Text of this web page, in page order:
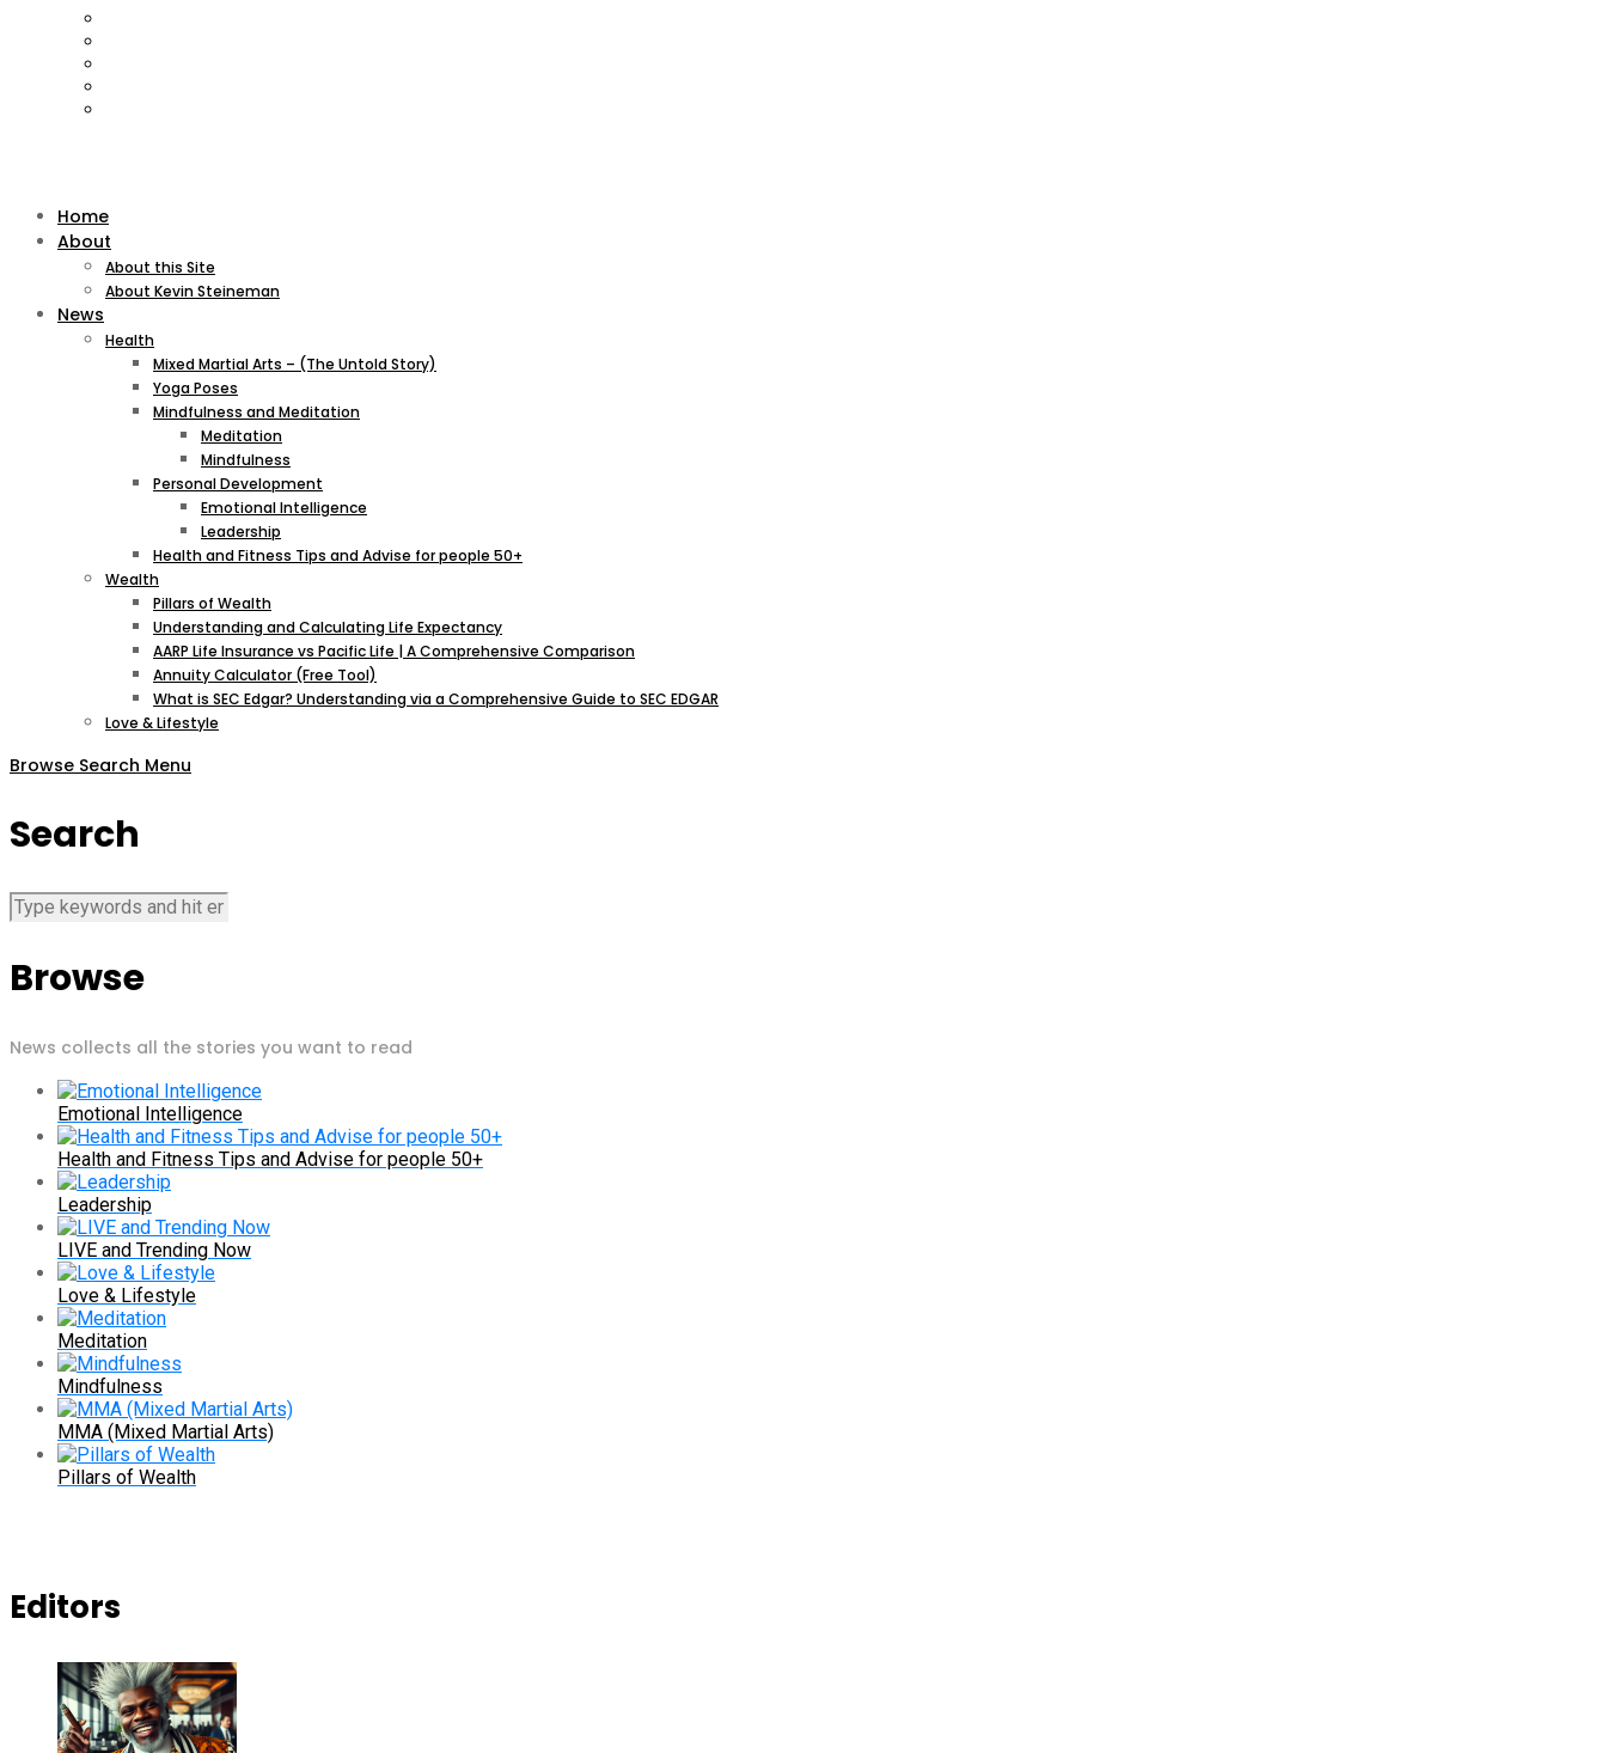
Home
About
About this Site
About Kevin Steineman
News
Health
Mixed Martial Arts – (The Untold Story)
Yoga Poses
Mindfulness and Meditation
Meditation
Mindfulness
Personal Development
Emotional Intelligence
Leadership
Health and Fitness Tips and Advise for people 50+
Wealth
Pillars of Wealth
Understanding and Calculating Life Expectancy
AARP Life Insurance vs Pacific Life | A Comprehensive Comparison
Annuity Calculator (Free Tool)
What is SEC Edgar? Understanding via a Comprehensive Guide to SEC EDGAR
Love & Lifestyle
Browse Search Menu
Search
Browse
News collects all the stories you want to read
Emotional Intelligence
Health and Fitness Tips and Advise for people 50+
Leadership
LIVE and Trending Now
Love & Lifestyle
Meditation
Mindfulness
MMA (Mixed Martial Arts)
Pillars of Wealth
Editors